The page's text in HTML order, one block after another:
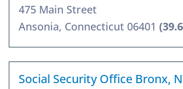
475 Main Street
Ansonia, Connecticut 06401
Social Security Office Bronx,